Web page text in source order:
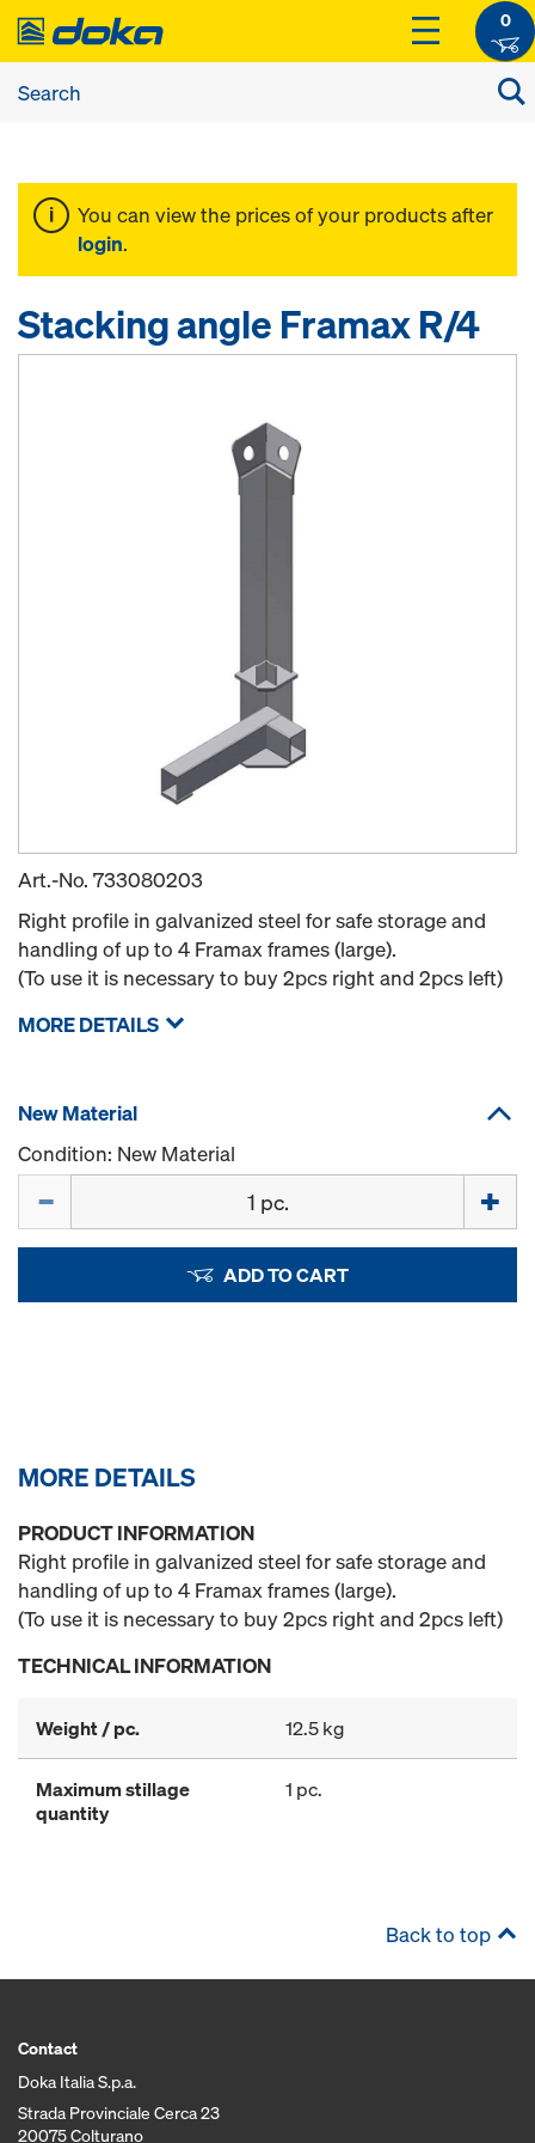
0
You can view the prices of your products after
login.
Stacking angle Framax R/4
Art.-No. 733080203
Right profile in galvanized steel for safe storage and
handling of up to 4 Framax frames (large).
(To use it is necessary to buy 2pcs right and 2pcs left)
MORE DETAILS
New Material
Condition: New Material
ADD TO CART
MORE DETAILS
PRODUCT INFORMATION
Right profile in galvanized steel for safe storage and
handling of up to 4 Framax frames (large).
(To use it is necessary to buy 2pcs right and 2pcs left)
TECHNICAL INFORMATION
Weight / pc. 12.5 kg
Maximum stillage
quantity
1 pc.
Back to top
Contact
Doka Italia S.p.a.
Strada Provinciale Cerca 23
20075 Colturano